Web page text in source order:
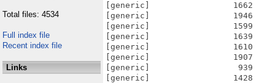
Total files: 4534
Full index file
Recent index file
Links
[generic]                 1662
[generic]                 1946
[generic]                 1599
[generic]                 1639
[generic]                 1610
[generic]                 1907
[generic]                  939
[generic]                 1428